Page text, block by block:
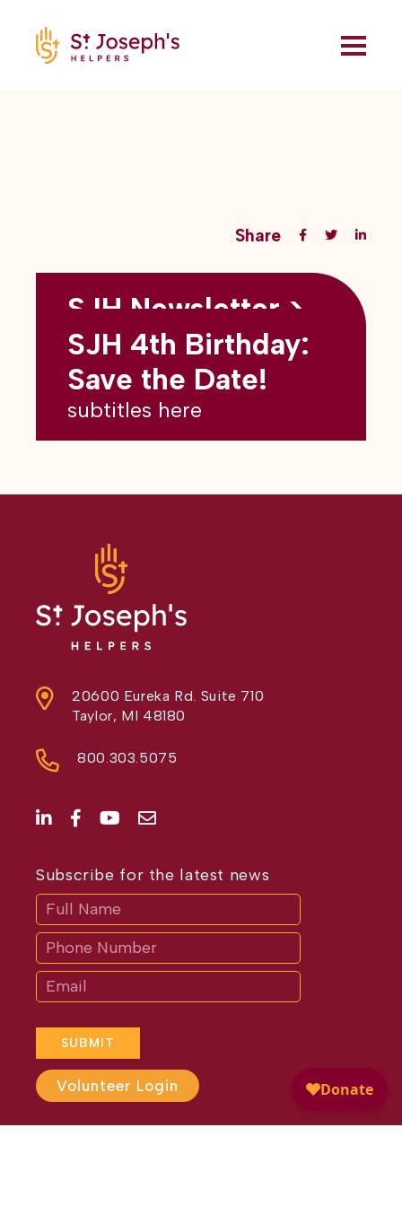
Share
Back to all blogs
SJH Newsletter >
May 2026
subtitles here
SJH 4th Birthday:
Save the Date!
subtitles here
20600 Eureka Rd. Suite 710
Taylor, MI 48180
800.303.5075
Subscribe for the latest news
SUBMIT
If
are
human,
leave
this
field
blank.
Volunteer Login